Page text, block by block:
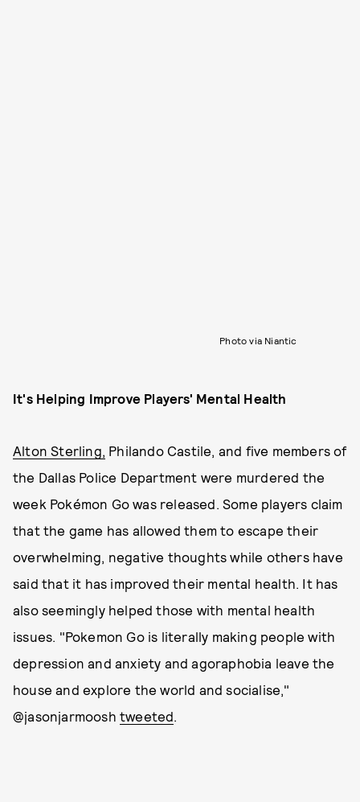
Photo via Niantic
It's Helping Improve Players' Mental Health
Alton Sterling, Philando Castile, and five members of
the Dallas Police Department were murdered the
week Pokémon Go was released. Some players claim
that the game has allowed them to escape their
overwhelming, negative thoughts while others have
said that it has improved their mental health. It has
also seemingly helped those with mental health
issues. "Pokemon Go is literally making people with
depression and anxiety and agoraphobia leave the
house and explore the world and socialise,"
@jasonjarmoosh tweeted.